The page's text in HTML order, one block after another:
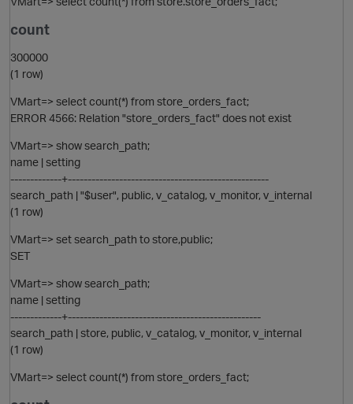
count
300000
(1 row)
VMart=> select count(*) from store_orders_fact;
ERROR 4566: Relation "store_orders_fact" does not exist
VMart=> show search_path;
name | setting
-------------+---------------------------------------------------
search_path | "$user", public, v_catalog, v_monitor, v_internal
(1 row)
VMart=> set search_path to store,public;
SET
VMart=> show search_path;
name | setting
-------------+-------------------------------------------------
search_path | store, public, v_catalog, v_monitor, v_internal
(1 row)
VMart=> select count(*) from store_orders_fact;